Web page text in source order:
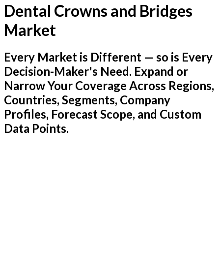
Dental Crowns and Bridges
Market
Every Market is Different — so is Every
Decision-Maker's Need. Expand or
Narrow Your Coverage Across Regions,
Countries, Segments, Company
Profiles, Forecast Scope, and Custom
Data Points.